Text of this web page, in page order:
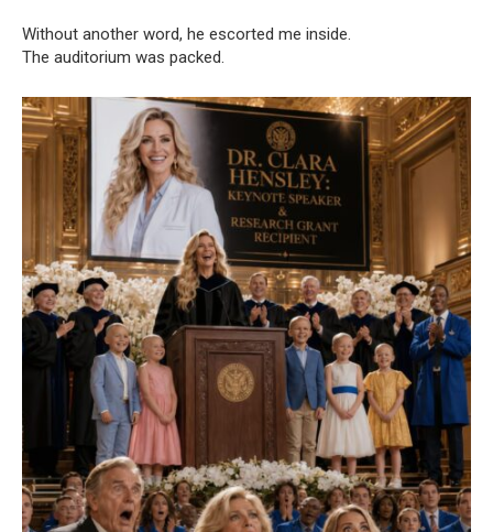
Without another word, he escorted me inside.
The auditorium was packed.